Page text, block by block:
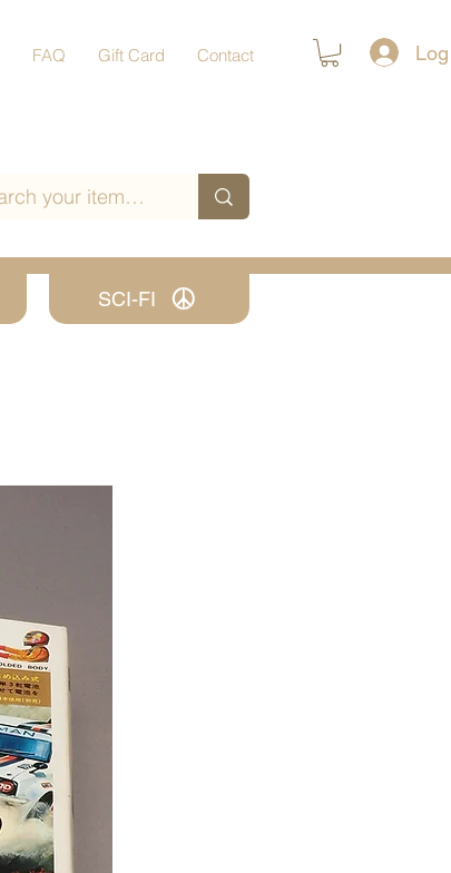
FAQ Gift Card Contact
SCI-FI